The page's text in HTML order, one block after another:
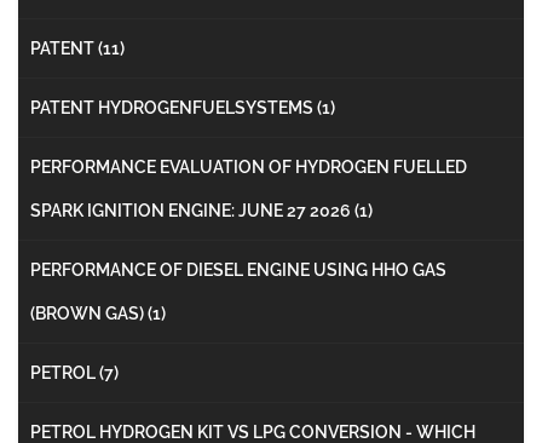
PATENT(11)
PATENT HYDROGENFUELSYSTEMS (1)
PERFORMANCE EVALUATION OF HYDROGEN FUELLED
SPARK IGNITION ENGINE: JUNE 27 2026 (1)
PERFORMANCE OF DIESEL ENGINE USING HHO GAS
(BROWN GAS)(1)
PETROL(7)
PETROL HYDROGEN KIT VS LPG CONVERSION - WHICH